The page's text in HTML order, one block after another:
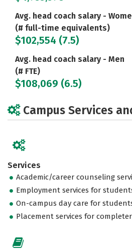
Avg. head coach salary -
(# full-time equivalents)
$102,554 (7.5)
Avg. head coach salary - Men
(# FTE)
$108,069 (6.5)
Campus Services
Services
Academic/career counseling
Employment services for
On-campus day care for
Placement services for